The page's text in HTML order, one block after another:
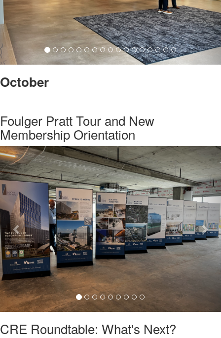
October
Foulger Pratt Tour and New
Membership Orientation
Previous
CRE Roundtable: What's Next?